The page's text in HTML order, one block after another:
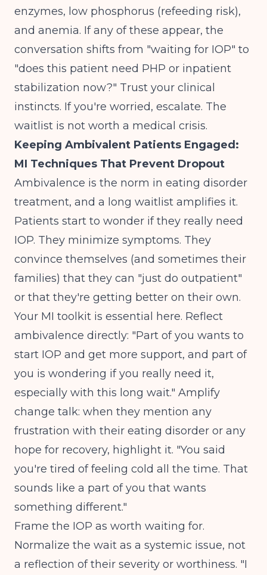
enzymes, low phosphorus (refeeding risk),
and anemia. If any of these appear, the
conversation shifts from "waiting for IOP" to
"does this patient need PHP or inpatient
stabilization now?" Trust your clinical
instincts. If you're worried, escalate. The
waitlist is not worth a medical crisis.
Keeping Ambivalent Patients Engaged:
MI Techniques That Prevent Dropout
Ambivalence is the norm in eating disorder
treatment, and a long waitlist amplifies it.
Patients start to wonder if they really need
IOP. They minimize symptoms. They
convince themselves (and sometimes their
families) that they can "just do outpatient"
or that they're getting better on their own.
Your MI toolkit is essential here. Reflect
ambivalence directly: "Part of you wants to
start IOP and get more support, and part of
you is wondering if you really need it,
especially with this long wait." Amplify
change talk: when they mention any
frustration with their eating disorder or any
hope for recovery, highlight it. "You said
you're tired of feeling cold all the time. That
sounds like a part of you that wants
something different."
Frame the IOP as worth waiting for.
Normalize the wait as a systemic issue, not
a reflection of their severity or worthiness. "I